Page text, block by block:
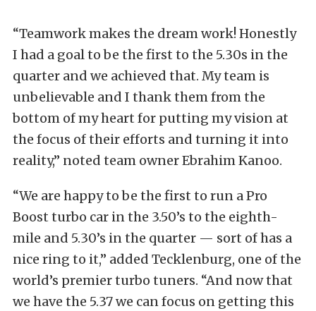
“Teamwork makes the dream work! Honestly
I had a goal to be the first to the 5.30s in the
quarter and we achieved that. My team is
unbelievable and I thank them from the
bottom of my heart for putting my vision at
the focus of their efforts and turning it into
reality,” noted team owner Ebrahim Kanoo.
“We are happy to be the first to run a Pro
Boost turbo car in the 3.50’s to the eighth-
mile and 5.30’s in the quarter — sort of has a
nice ring to it,” added Tecklenburg, one of the
world’s premier turbo tuners. “And now that
we have the 5.37 we can focus on getting this